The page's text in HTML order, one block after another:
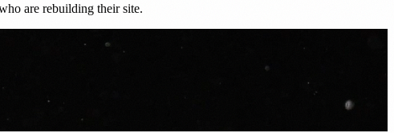
are rebuilding their site.